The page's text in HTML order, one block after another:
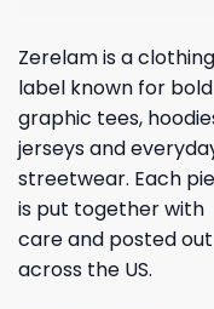
Zerelam is a clothing
label known for bold
graphic tees,
jerseys and
streetwear. Each
is put together with
care and posted out
across the US.